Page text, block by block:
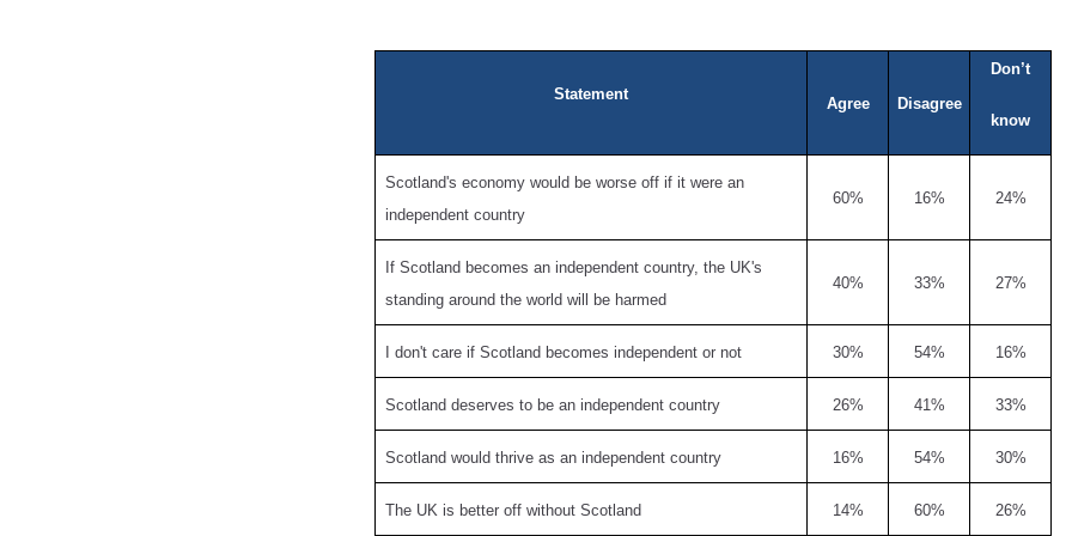
Statement
Agree Disagree
Don’t
know
Scotland's economy would be worse off if it were an
independent country
60% 16% 24%
If Scotland becomes an independent country, the UK's
standing around the world will be harmed
40% 33% 27%
I don't care if Scotland becomes independent or not 30% 54% 16%
Scotland deserves to be an independent country 26% 41% 33%
Scotland would thrive as an independent country 16% 54% 30%
The UK is better off without Scotland 14% 60% 26%